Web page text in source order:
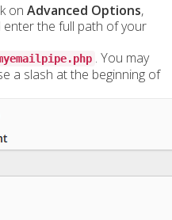
on Advanced Options,
enter the full path of your
. You may
a slash at the beginning of